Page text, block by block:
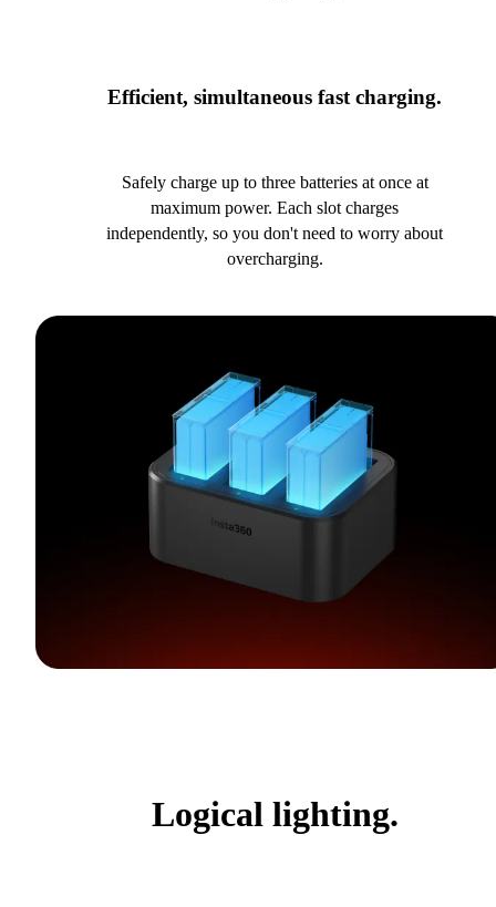
Efficient, simultaneous fast charging.
Safely charge up to three batteries at once at
maximum power. Each slot charges
independently, so you don't need to worry about
overcharging.
Logical lighting.